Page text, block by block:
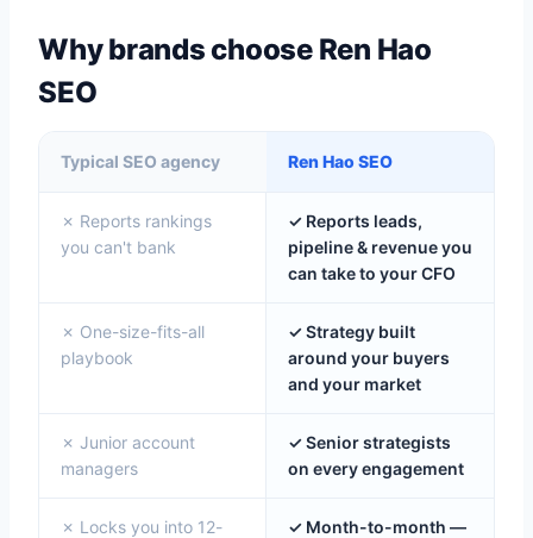
Why brands choose Ren Hao
SEO
Typical SEO agency Ren Hao SEO
✗ Reports rankings
you can't bank
✓ Reports leads,
pipeline & revenue you
can take to your CFO
✗ One-size-fits-all
playbook
✓ Strategy built
around your buyers
and your market
✗ Junior account
managers
✓ Senior strategists
on every engagement
✗ Locks you into 12-
✓ Month-to-month —